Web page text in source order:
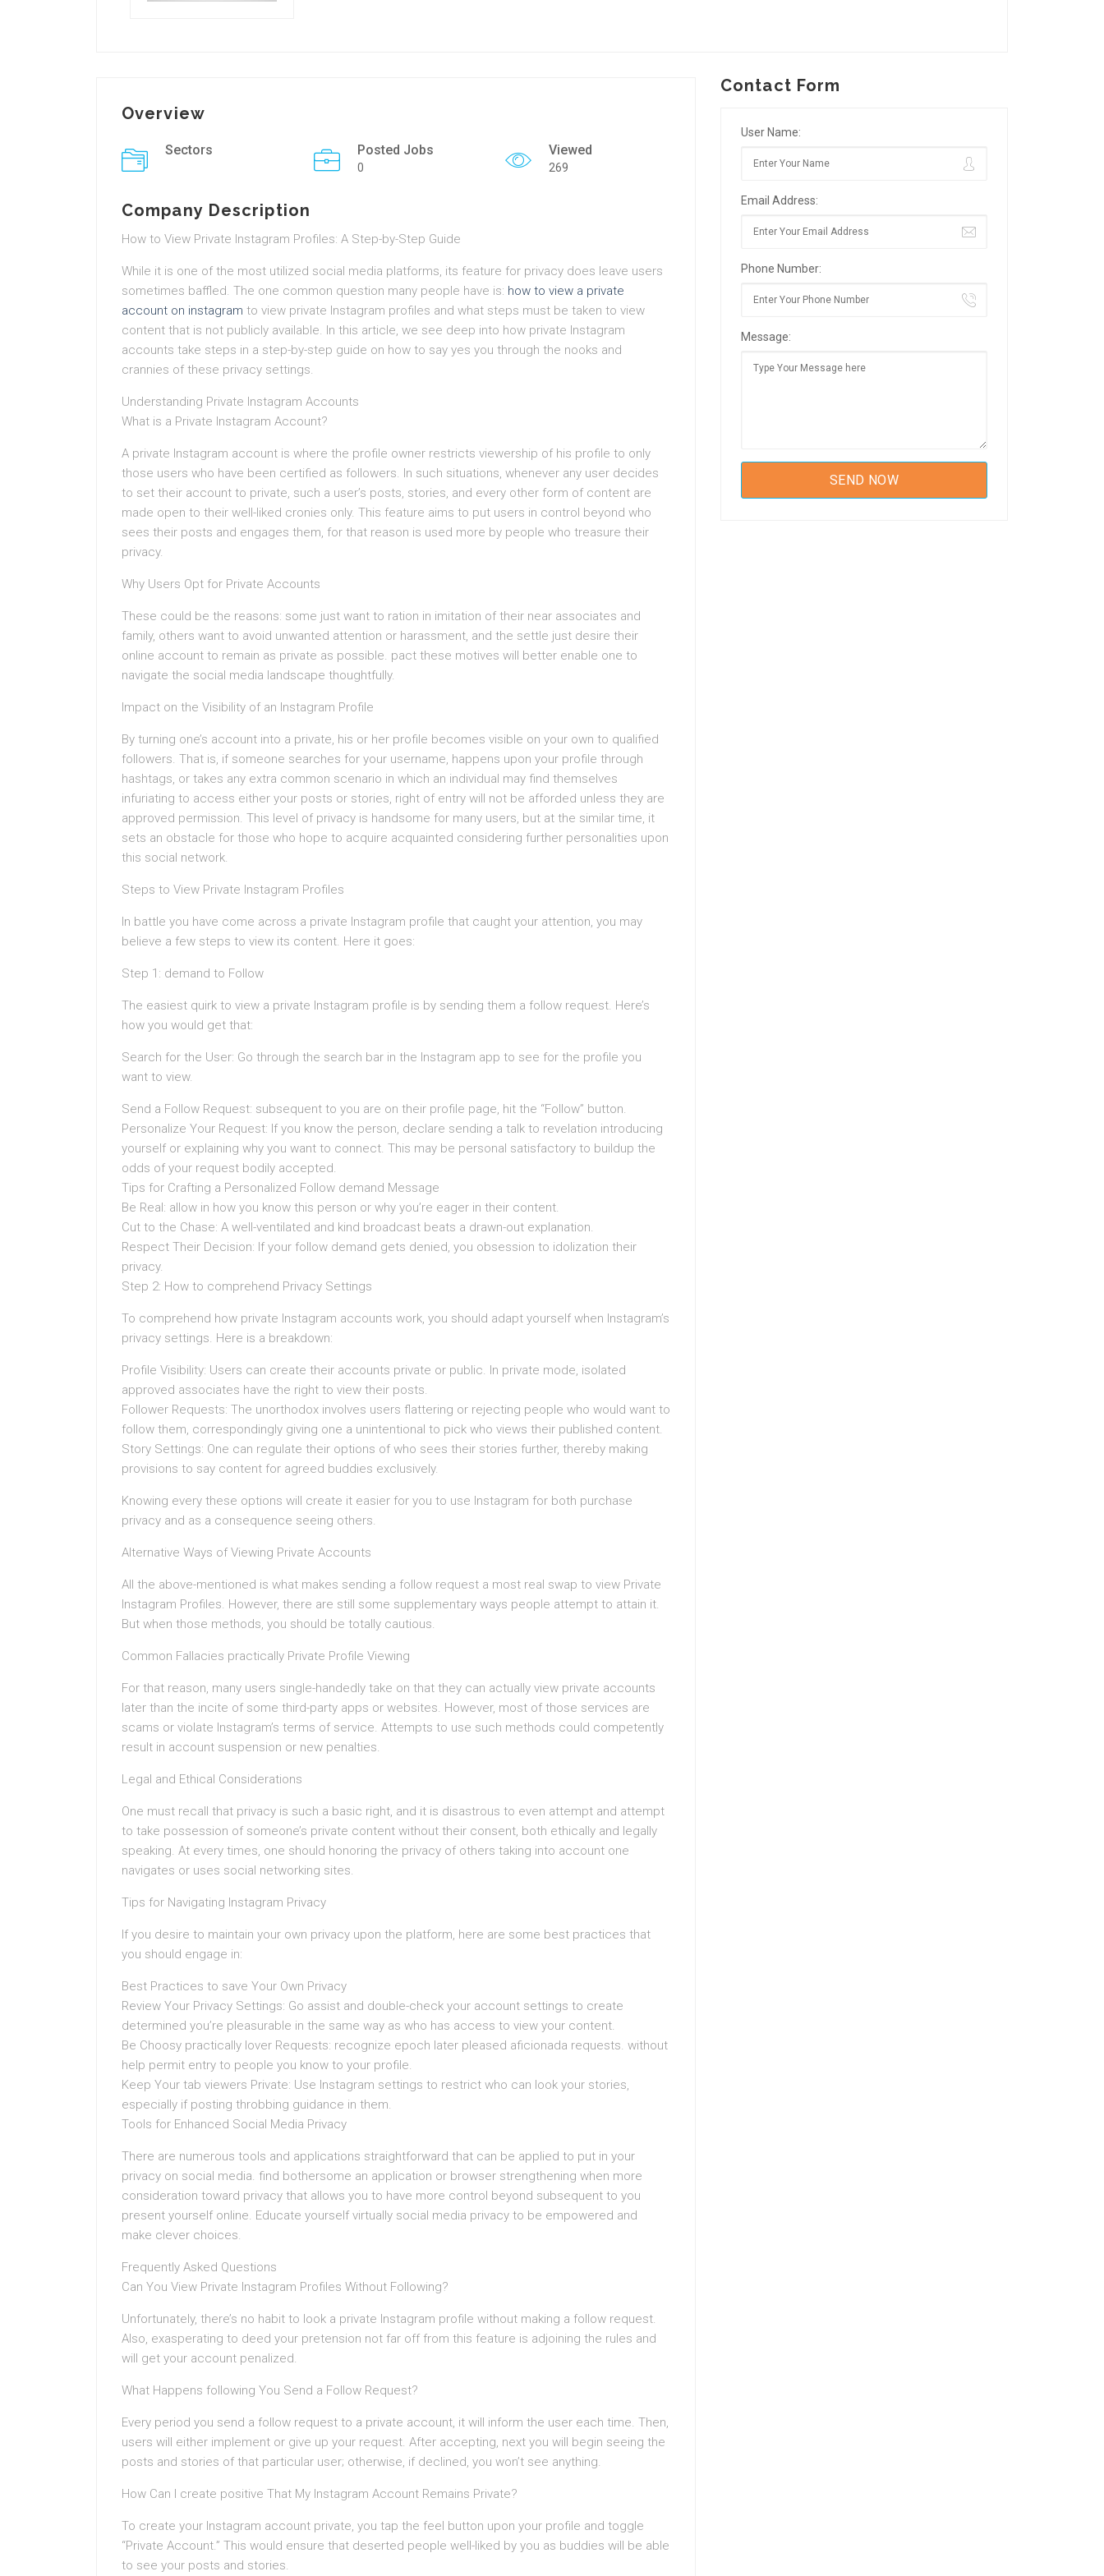
Overview
Sectors Posted Jobs
0
Viewed
269
Company Description
How to View Private Instagram Profiles: A Step-by-Step Guide
While it is one of the most utilized social media platforms, its feature for privacy does leave users
sometimes baffled. The one common question many people have is: how to view a private
account on instagram to view private Instagram profiles and what steps must be taken to view
content that is not publicly available. In this article, we see deep into how private Instagram
accounts take steps in a step-by-step guide on how to say yes you through the nooks and
crannies of these privacy settings.
Understanding Private Instagram Accounts
What is a Private Instagram Account?
A private Instagram account is where the profile owner restricts viewership of his profile to only
those users who have been certified as followers. In such situations, whenever any user decides
to set their account to private, such a user’s posts, stories, and every other form of content are
made open to their well-liked cronies only. This feature aims to put users in control beyond who
sees their posts and engages them, for that reason is used more by people who treasure their
privacy.
Why Users Opt for Private Accounts
These could be the reasons: some just want to ration in imitation of their near associates and
family, others want to avoid unwanted attention or harassment, and the settle just desire their
online account to remain as private as possible. pact these motives will better enable one to
navigate the social media landscape thoughtfully.
Impact on the Visibility of an Instagram Profile
By turning one’s account into a private, his or her profile becomes visible on your own to qualified
followers. That is, if someone searches for your username, happens upon your profile through
hashtags, or takes any extra common scenario in which an individual may find themselves
infuriating to access either your posts or stories, right of entry will not be afforded unless they are
approved permission. This level of privacy is handsome for many users, but at the similar time, it
sets an obstacle for those who hope to acquire acquainted considering further personalities upon
this social network.
Steps to View Private Instagram Profiles
In battle you have come across a private Instagram profile that caught your attention, you may
believe a few steps to view its content. Here it goes:
Step 1: demand to Follow
The easiest quirk to view a private Instagram profile is by sending them a follow request. Here’s
how you would get that:
Search for the User: Go through the search bar in the Instagram app to see for the profile you
want to view.
Send a Follow Request: subsequent to you are on their profile page, hit the “Follow” button.
Personalize Your Request: If you know the person, declare sending a talk to revelation introducing
yourself or explaining why you want to connect. This may be personal satisfactory to buildup the
odds of your request bodily accepted.
Tips for Crafting a Personalized Follow demand Message
Be Real: allow in how you know this person or why you’re eager in their content.
Cut to the Chase: A well-ventilated and kind broadcast beats a drawn-out explanation.
Respect Their Decision: If your follow demand gets denied, you obsession to idolization their
privacy.
Step 2: How to comprehend Privacy Settings
To comprehend how private Instagram accounts work, you should adapt yourself when Instagram’s
privacy settings. Here is a breakdown:
Profile Visibility: Users can create their accounts private or public. In private mode, isolated
approved associates have the right to view their posts.
Follower Requests: The unorthodox involves users flattering or rejecting people who would want to
follow them, correspondingly giving one a unintentional to pick who views their published content.
Story Settings: One can regulate their options of who sees their stories further, thereby making
provisions to say content for agreed buddies exclusively.
Knowing every these options will create it easier for you to use Instagram for both purchase
privacy and as a consequence seeing others.
Alternative Ways of Viewing Private Accounts
All the above-mentioned is what makes sending a follow request a most real swap to view Private
Instagram Profiles. However, there are still some supplementary ways people attempt to attain it.
But when those methods, you should be totally cautious.
Common Fallacies practically Private Profile Viewing
For that reason, many users single-handedly take on that they can actually view private accounts
later than the incite of some third-party apps or websites. However, most of those services are
scams or violate Instagram’s terms of service. Attempts to use such methods could competently
result in account suspension or new penalties.
Legal and Ethical Considerations
One must recall that privacy is such a basic right, and it is disastrous to even attempt and attempt
to take possession of someone’s private content without their consent, both ethically and legally
speaking. At every times, one should honoring the privacy of others taking into account one
navigates or uses social networking sites.
Tips for Navigating Instagram Privacy
If you desire to maintain your own privacy upon the platform, here are some best practices that
you should engage in:
Best Practices to save Your Own Privacy
Review Your Privacy Settings: Go assist and double-check your account settings to create
determined you’re pleasurable in the same way as who has access to view your content.
Be Choosy practically lover Requests: recognize epoch later pleased aficionada requests. without
help permit entry to people you know to your profile.
Keep Your tab viewers Private: Use Instagram settings to restrict who can look your stories,
especially if posting throbbing guidance in them.
Tools for Enhanced Social Media Privacy
There are numerous tools and applications straightforward that can be applied to put in your
privacy on social media. find bothersome an application or browser strengthening when more
consideration toward privacy that allows you to have more control beyond subsequent to you
present yourself online. Educate yourself virtually social media privacy to be empowered and
make clever choices.
Frequently Asked Questions
Can You View Private Instagram Profiles Without Following?
Unfortunately, there’s no habit to look a private Instagram profile without making a follow request.
Also, exasperating to deed your pretension not far off from this feature is adjoining the rules and
will get your account penalized.
What Happens following You Send a Follow Request?
Every period you send a follow request to a private account, it will inform the user each time. Then,
users will either implement or give up your request. After accepting, next you will begin seeing the
posts and stories of that particular user; otherwise, if declined, you won’t see anything.
How Can I create positive That My Instagram Account Remains Private?
To create your Instagram account private, you tap the feel button upon your profile and toggle
“Private Account.” This would ensure that deserted people well-liked by you as buddies will be able
to see your posts and stories.
Contact Form
User Name:
Email Address:
Phone Number:
Message: